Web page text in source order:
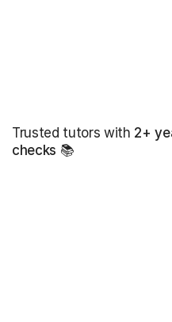
Trusted tutors with 2+
checks 📚